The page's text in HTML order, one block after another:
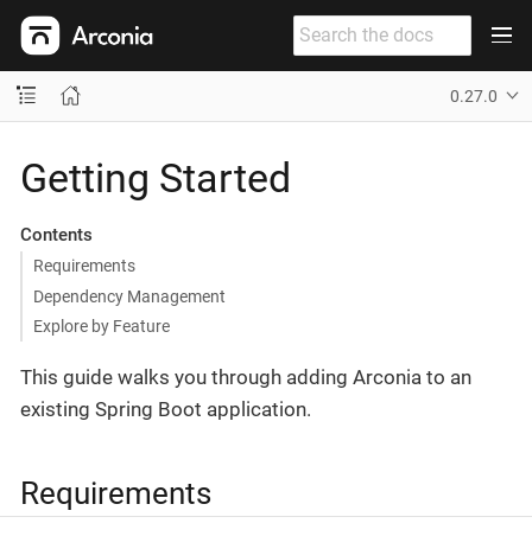
0.27.0
Getting Started
Contents
Requirements
Dependency Management
Explore by Feature
This guide walks you through adding Arconia to an
existing Spring Boot application.
Requirements